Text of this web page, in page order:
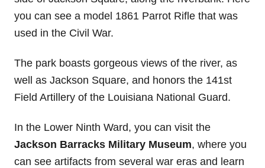
you can see a model 1861 Parrot Rifle that was
used in the Civil War.
The park boasts gorgeous views of the river, as
well as Jackson Square, and honors the 141st
Field Artillery of the Louisiana National Guard.
In the Lower Ninth Ward, you can visit the
Jackson Barracks Military Museum, where you
can see artifacts from several war eras and learn